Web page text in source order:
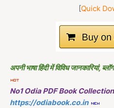
[Quick
अपनी भाषा हिंदी में विविध जानकारियां,
No1 Odia PDF Book
https://odiabook.co.in